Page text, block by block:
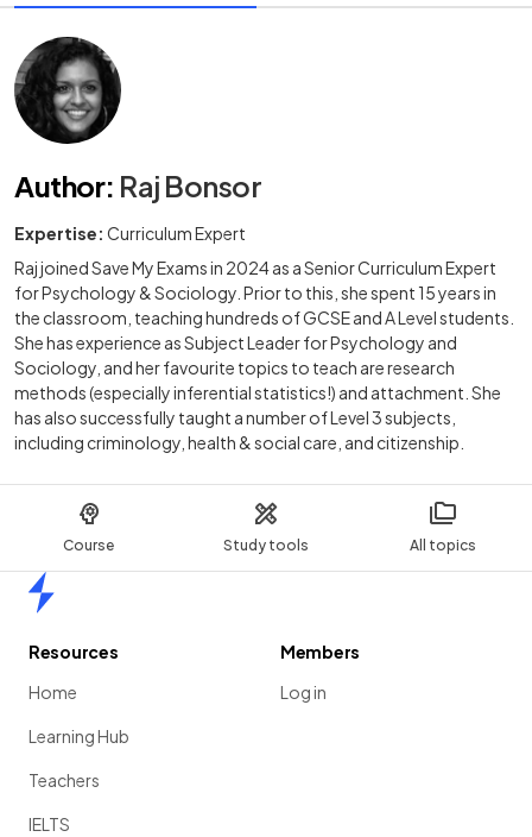
Course Study tools All topics
Author: Raj Bonsor
Expertise: Curriculum Expert
Raj joined Save My Exams in 2024 as a Senior Curriculum Expert
for Psychology & Sociology. Prior to this, she spent 15 years in
the classroom, teaching hundreds of GCSE and A Level students.
She has experience as Subject Leader for Psychology and
Sociology, and her favourite topics to teach are research
methods (especially inferential statistics!) and attachment. She
has also successfully taught a number of Level 3 subjects,
including criminology, health & social care, and citizenship.
Resources
Home
Learning Hub
Teachers
IELTS
Members
Log in